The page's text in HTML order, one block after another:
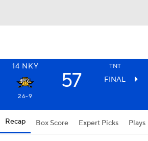
14 NKY TNT
57 FINAL
26-9
Recap Box Score Expert Picks Plays